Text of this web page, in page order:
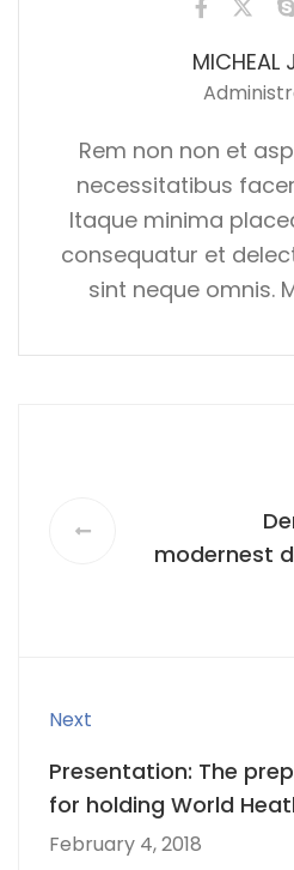
MICHEAL
Rem non non et
necessitatibus
Itaque minima
consequatur et
sint neque omnis.
modernest
Next
Presentation: The
for holding World
LA 2018
February 4, 2018